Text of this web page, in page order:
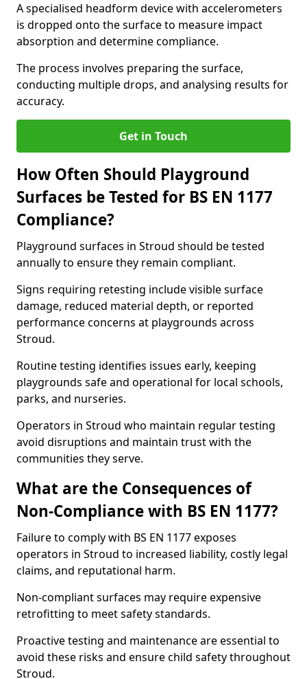
A specialised headform device with accelerometers
is dropped onto the surface to measure impact
absorption and determine compliance.
The process involves preparing the surface,
conducting multiple drops, and analysing results for
accuracy.
Get in Touch
How Often Should Playground
Surfaces be Tested for BS EN 1177
Compliance?
Playground surfaces in Stroud should be tested
annually to ensure they remain compliant.
Signs requiring retesting include visible surface
damage, reduced material depth, or reported
performance concerns at playgrounds across
Stroud.
Routine testing identifies issues early, keeping
playgrounds safe and operational for local schools,
parks, and nurseries.
Operators in Stroud who maintain regular testing
avoid disruptions and maintain trust with the
communities they serve.
What are the Consequences of
Non-Compliance with BS EN 1177?
Failure to comply with BS EN 1177 exposes
operators in Stroud to increased liability, costly legal
claims, and reputational harm.
Non-compliant surfaces may require expensive
retrofitting to meet safety standards.
Proactive testing and maintenance are essential to
avoid these risks and ensure child safety throughout
Stroud.